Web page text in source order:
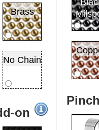
Brass
No Chain
on